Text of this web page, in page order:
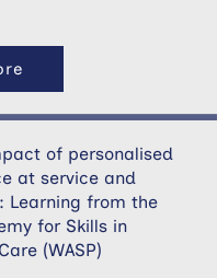
of personalised
at service and
Learning from the
for Skills in
(WASP)